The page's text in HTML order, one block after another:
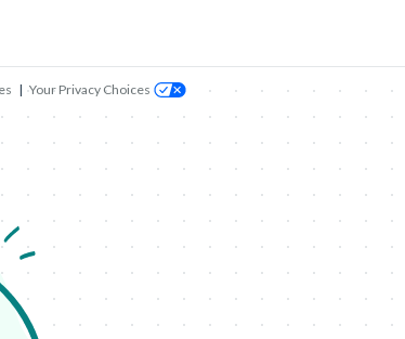
| Your Privacy Choices